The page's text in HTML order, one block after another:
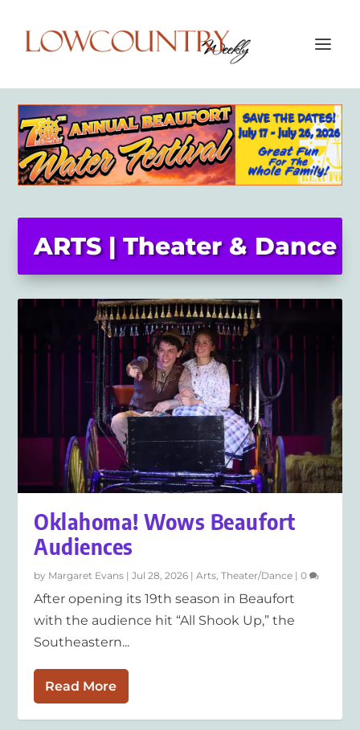
ARTS | Theater & Dance
Oklahoma! Wows Beaufort
Audiences
by Margaret Evans |Jul 28, 2026 |Arts ,Theater/Dance |0
After opening its 19th season in Beaufort
with the audience hit “All Shook Up,” the
Southeastern...
Read More